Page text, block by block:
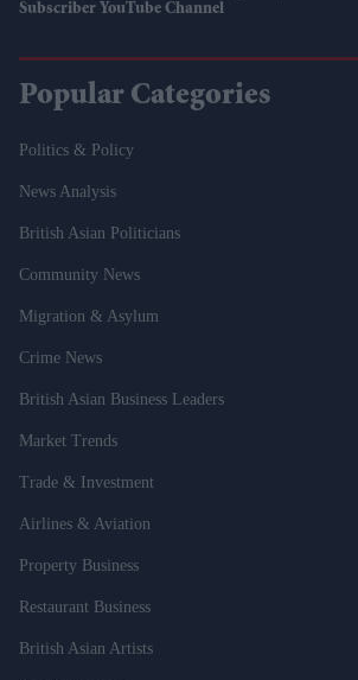
Subscriber YouTube Channel
Popular Categories
Politics & Policy
News Analysis
British Asian Politicians
Community News
Migration & Asylum
Crime News
British Asian Business Leaders
Market Trends
Trade & Investment
Airlines & Aviation
Property Business
Restaurant Business
British Asian Artists